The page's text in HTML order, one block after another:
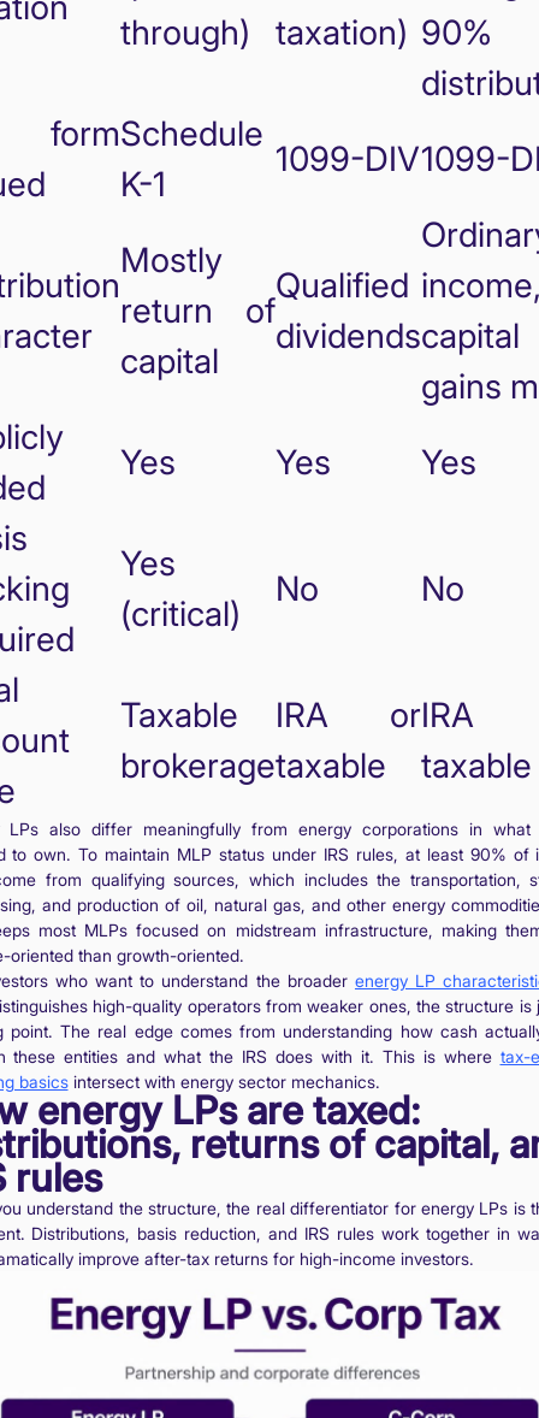
through)
taxation) 90%
formSchedule
K-1
1099-DIV1099-
Mostly
return of
capital
Qualified
dividendscapital
gains
Yes Yes
Yes
Yes
(critical)
No No
Taxable
brokerage
IRA or
taxable
IRA
taxable
LPs also differ meaningfully from energy corporations in what
to own. To maintain MLP status under IRS rules, at least 90% of
from qualifying sources, which includes the transportation,
and production of oil, natural gas, and other energy
most MLPs focused on midstream infrastructure, making
oriented than growth-oriented.
who want to understand the broader energy LP
high-quality operators from weaker ones, the structure is
point. The real edge comes from understanding how cash
these entities and what the IRS does with it. This is where tax-
basicsintersect with energy sector mechanics.
energy LPs are taxed:
returns of capital,
rules
understand the structure, the real differentiator for energy LPs is
Distributions, basis reduction, and IRS rules work together in
improve after-tax returns for high-income investors.